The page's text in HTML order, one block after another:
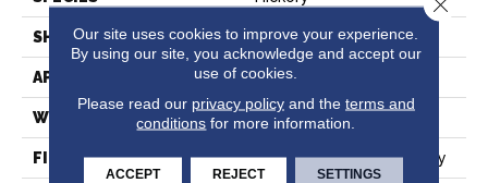
SHAPE Sheet
APPLICATION Residential;commercial
WIDTH 12'
FINISH COATING Diamond 10® Technology
Our site uses cookies to improve your experience.
By using our site, you acknowledge and accept our
use of cookies.
Please read our privacy policyand the terms and
conditions for more information.
ACCEPT REJECT SETTINGS